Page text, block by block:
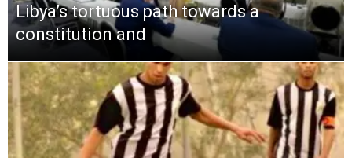
Libya’s tortuous path towards a
constitution and